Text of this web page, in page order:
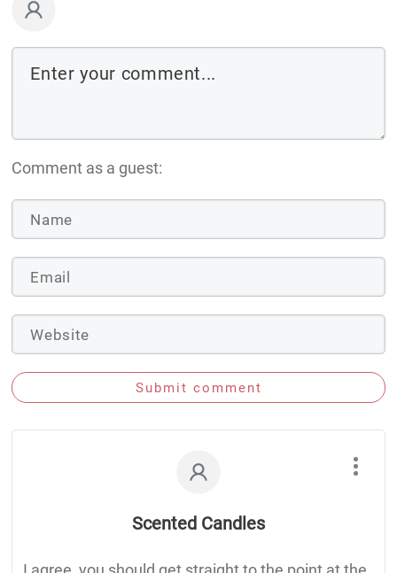
Comment as a guest:
Submit comment
Scented Candles